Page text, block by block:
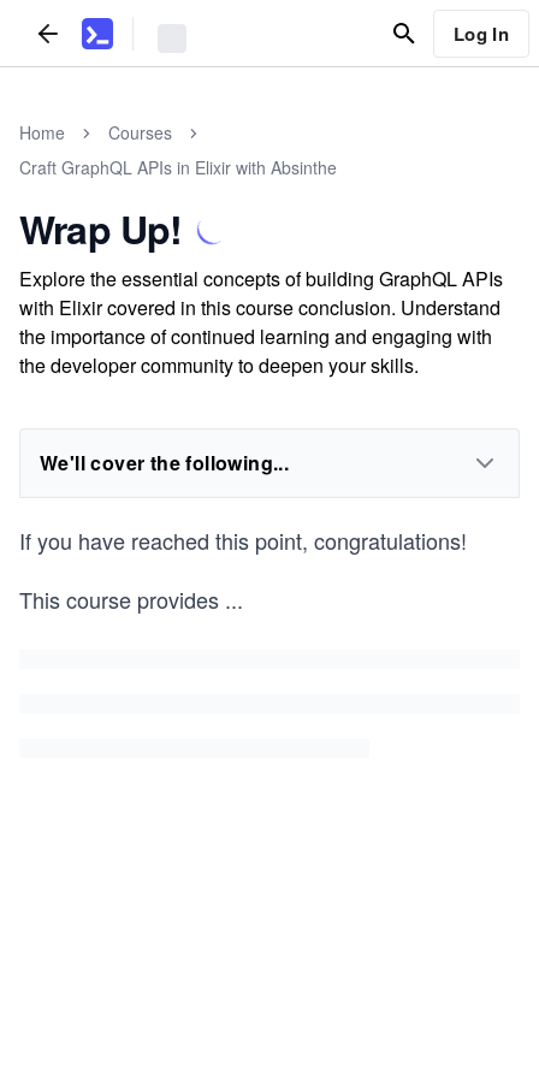
Log In
Home
Courses
Craft GraphQL APIs in Elixir with Absinthe
Wrap Up!
Explore the essential concepts of building GraphQL APIs
with Elixir covered in this course conclusion. Understand
the importance of continued learning and engaging with
the developer community to deepen your skills.
We'll cover the following...
If you have reached this point, congratulations!
This course provides ...